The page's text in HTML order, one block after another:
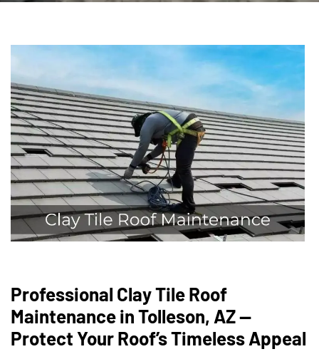
Professional Clay Tile Roof
Maintenance in Tolleson, AZ —
Protect Your Roof’s Timeless Appeal